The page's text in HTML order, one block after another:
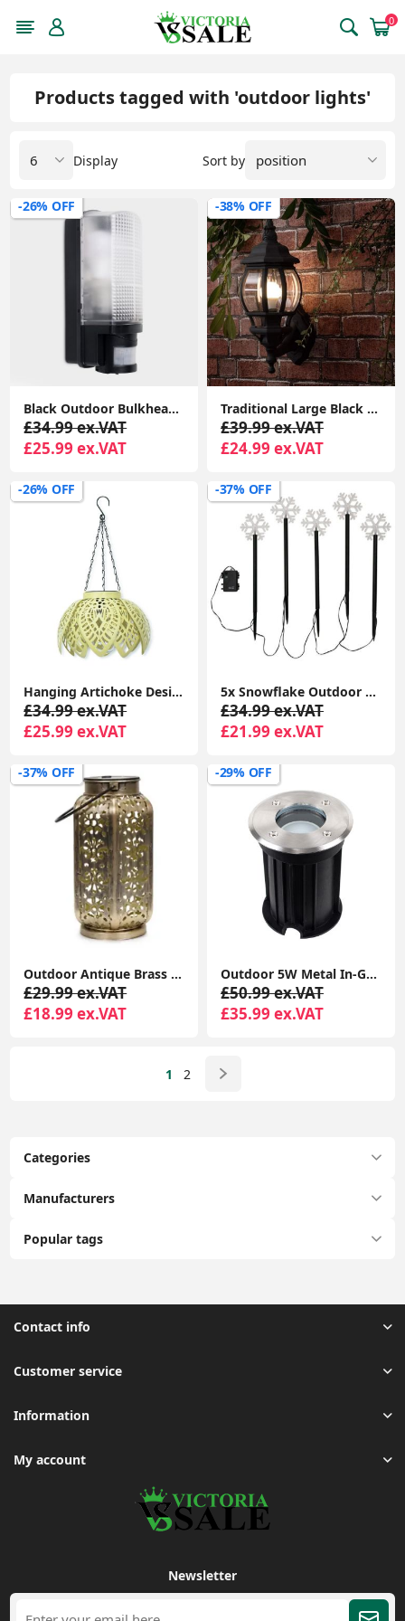
0
Categories
Manufacturers
Popular tags
Products tagged with 'outdoor lights'
Sort by
Display
-26% OFF
Black Outdoor Bulkhead Security PIR Motion Sensor Light Garden Lighting LED Bulb
£34.99 ex.VAT
£25.99 ex.VAT
-38% OFF
Traditional Large Black Outdoor IP44 Garden Outside Wall Light 6W LED GLS Bulb
£39.99 ex.VAT
£24.99 ex.VAT
-26% OFF
Hanging Artichoke Design Solar Lights Garden Décor Pendant Lamp Outdoor Lighting
£34.99 ex.VAT
£25.99 ex.VAT
-37% OFF
5x Snowflake Outdoor Spike Lights Battery Operated Christmas Stake Garden Light
£34.99 ex.VAT
£21.99 ex.VAT
-37% OFF
Outdoor Antique Brass Moroccan Lantern - Solar-Powered Garden
£29.99 ex.VAT
£18.99 ex.VAT
-29% OFF
Outdoor 5W Metal In-Ground LED Lighting for Garden Walkways
£50.99 ex.VAT
£35.99 ex.VAT
1 2
Contact info
Customer service
Information
My account
Newsletter